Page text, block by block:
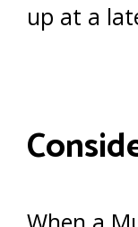
up at a